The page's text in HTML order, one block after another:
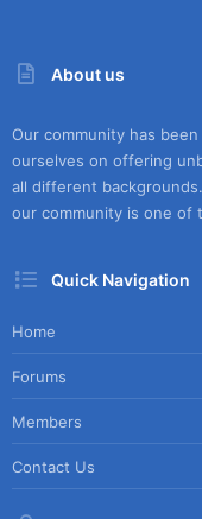
About us
Our community has
ourselves on offering
all different
our community is one of
Quick Navigation
Home
Forums
Members
Contact Us